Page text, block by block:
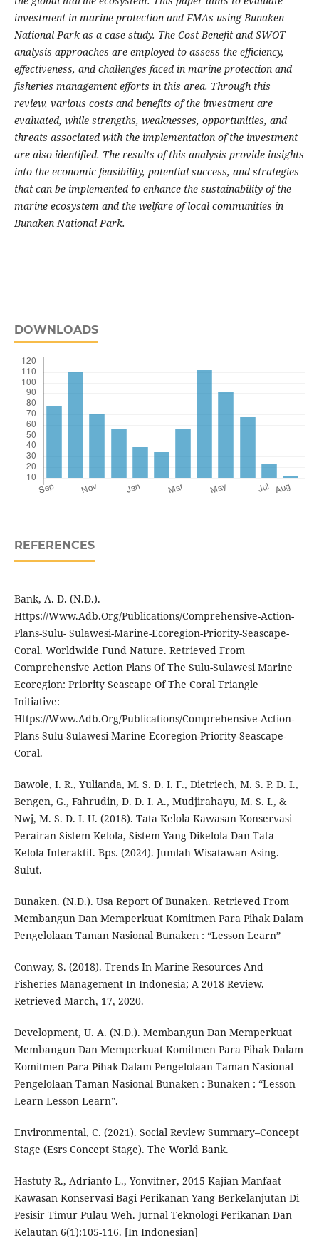
investment in marine protection and FMAs using Bunaken
National Park as a case study. The Cost-Benefit and SWOT
analysis approaches are employed to assess the efficiency,
effectiveness, and challenges faced in marine protection and
fisheries management efforts in this area. Through this
review, various costs and benefits of the investment are
evaluated, while strengths, weaknesses, opportunities, and
threats associated with the implementation of the investment
are also identified. The results of this analysis provide insights
into the economic feasibility, potential success, and strategies
that can be implemented to enhance the sustainability of the
marine ecosystem and the welfare of local communities in
Bunaken National Park.
DOWNLOADS
REFERENCES
Bank, A. D. (N.D.).
Https://Www.Adb.Org/Publications/Comprehensive-Action-
Plans-Sulu- Sulawesi-Marine-Ecoregion-Priority-Seascape-
Coral. Worldwide Fund Nature. Retrieved From
Comprehensive Action Plans Of The Sulu-Sulawesi Marine
Ecoregion: Priority Seascape Of The Coral Triangle
Initiative:
Https://Www.Adb.Org/Publications/Comprehensive-Action-
Plans-Sulu-Sulawesi-Marine Ecoregion-Priority-Seascape-
Coral.
Bawole, I. R., Yulianda, M. S. D. I. F., Dietriech, M. S. P. D. I.,
Bengen, G., Fahrudin, D. D. I. A., Mudjirahayu, M. S. I., &
Nwj, M. S. D. I. U. (2018). Tata Kelola Kawasan Konservasi
Perairan Sistem Kelola, Sistem Yang Dikelola Dan Tata
Kelola Interaktif. Bps. (2024). Jumlah Wisatawan Asing.
Sulut.
Bunaken. (N.D.). Usa Report Of Bunaken. Retrieved From
Membangun Dan Memperkuat Komitmen Para Pihak Dalam
Pengelolaan Taman Nasional Bunaken : “Lesson Learn”
Conway, S. (2018). Trends In Marine Resources And
Fisheries Management In Indonesia; A 2018 Review.
Retrieved March, 17, 2020.
Development, U. A. (N.D.). Membangun Dan Memperkuat
Membangun Dan Memperkuat Komitmen Para Pihak Dalam
Komitmen Para Pihak Dalam Pengelolaan Taman Nasional
Pengelolaan Taman Nasional Bunaken : Bunaken : “Lesson
Learn Lesson Learn”.
Environmental, C. (2021). Social Review Summary–Concept
Stage (Esrs Concept Stage). The World Bank.
Hastuty R., Adrianto L., Yonvitner, 2015 Kajian Manfaat
Kawasan Konservasi Bagi Perikanan Yang Berkelanjutan Di
Pesisir Timur Pulau Weh. Jurnal Teknologi Perikanan Dan
Kelautan 6(1):105-116. [In Indonesian]